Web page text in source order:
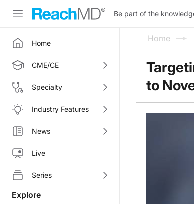
Be part of the
Home
CME/CE
Specialty
Industry Features
News
Live
Series
Explore
Home
to